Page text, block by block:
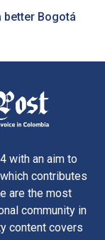
better Bogotá
with an aim to
contributes
are the most
community in
content covers